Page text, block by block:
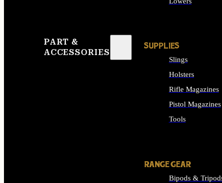
PART &
ACCESSORIES
SUPPLIES
Slings
Holsters
Rifle Magazines
Pistol Magazines
Tools
RANGE GEAR
Bipods &